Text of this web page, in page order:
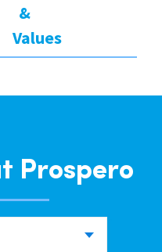
&
Values
Prospero